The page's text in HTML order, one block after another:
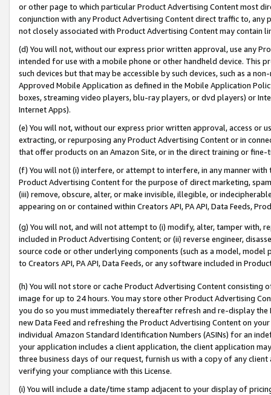
or other page to which particular Product Advertising Content most
conjunction with any Product Advertising Content direct traffic to,
not closely associated with Product Advertising Content may contain
(d) You will not, without our express prior written approval, use any
intended for use with a mobile phone or other handheld device. This
such devices but that may be accessible by such devices, such as a
Approved Mobile Application as defined in the Mobile Application
boxes, streaming video players, blu-ray players, or dvd players) or
Internet Apps).
(e) You will not, without our express prior written approval, access or
extracting, or repurposing any Product Advertising Content or in
that offer products on an Amazon Site, or in the direct training or
(f) You will not (i) interfere, or attempt to interfere, in any manner
Product Advertising Content for the purpose of direct marketing,
(iii) remove, obscure, alter, or make invisible, illegible, or
appearing on or contained within Creators API, PA API, Data Feeds,
(g) You will not, and will not attempt to (i) modify, alter, tamper with,
included in Product Advertising Content; or (ii) reverse engineer,
source code or other underlying components (such as a model,
to Creators API, PA API, Data Feeds, or any software included in
(h) You will not store or cache Product Advertising Content
image for up to 24 hours. You may store other Product Advertising
you do so you must immediately thereafter refresh and re-display the
new Data Feed and refreshing the Product Advertising Content on
individual Amazon Standard Identification Numbers (ASINs) for an
your application includes a client application, the client application
three business days of our request, furnish us with a copy of any
verifying your compliance with this License.
(i) You will include a date/time stamp adjacent to your display of